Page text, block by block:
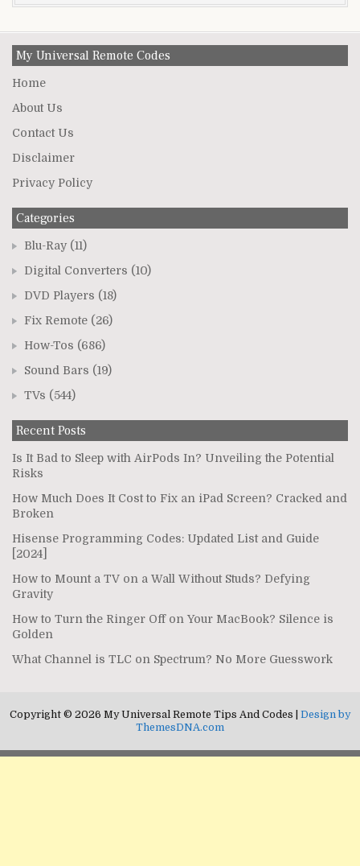
My Universal Remote Codes
Home
About Us
Contact Us
Disclaimer
Privacy Policy
Categories
Blu-Ray (11)
Digital Converters (10)
DVD Players (18)
Fix Remote (26)
How-Tos (686)
Sound Bars (19)
TVs (544)
Recent Posts
Is It Bad to Sleep with AirPods In? Unveiling the Potential
Risks
How Much Does It Cost to Fix an iPad Screen? Cracked and
Broken
Hisense Programming Codes: Updated List and Guide
[2024]
How to Mount a TV on a Wall Without Studs? Defying
Gravity
How to Turn the Ringer Off on Your MacBook? Silence is
Golden
What Channel is TLC on Spectrum? No More Guesswork
Copyright © 2026 My Universal Remote Tips And Codes | Design by
ThemesDNA.com